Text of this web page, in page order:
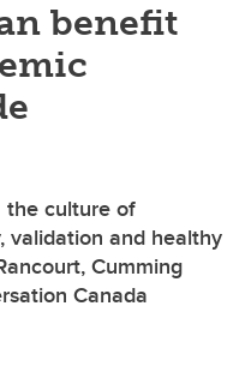
benefit
the culture of
validation and healthy
Cumming
Canada